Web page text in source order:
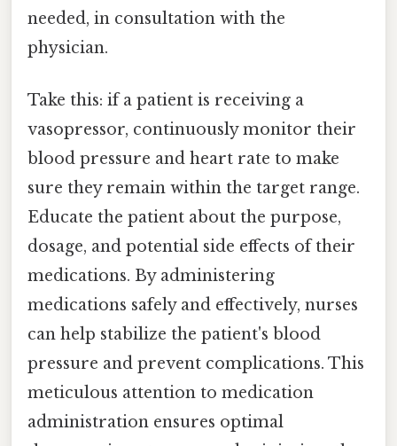
needed, in consultation with the
physician.
Take this: if a patient is receiving a
vasopressor, continuously monitor their
blood pressure and heart rate to make
sure they remain within the target range.
Educate the patient about the purpose,
dosage, and potential side effects of their
medications. By administering
medications safely and effectively, nurses
can help stabilize the patient's blood
pressure and prevent complications. This
meticulous attention to medication
administration ensures optimal